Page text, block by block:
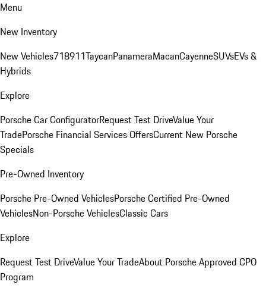
Menu
New Inventory
New Vehicles718911TaycanPanameraMacanCayenneSUVsEVs &
Hybrids
Explore
Porsche Car ConfiguratorRequest Test DriveValue Your
TradePorsche Financial Services OffersCurrent New Porsche
Specials
Pre-Owned Inventory
Porsche Pre-Owned VehiclesPorsche Certified Pre-Owned
VehiclesNon-Porsche VehiclesClassic Cars
Explore
Request Test DriveValue Your TradeAbout Porsche Approved CPO
Program